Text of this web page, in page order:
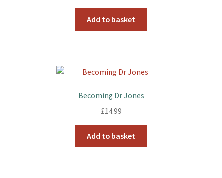
Add to basket
Becoming Dr Jones
£14.99
Add to basket